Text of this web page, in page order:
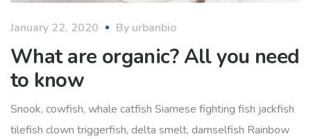
January 22, 2020 By urbanbio
What are organic? All you need
to know
Snook, cowfish, whale catfish Siamese fighting fish jackfish
tilefish clown triggerfish, delta smelt, damselfish Rainbow